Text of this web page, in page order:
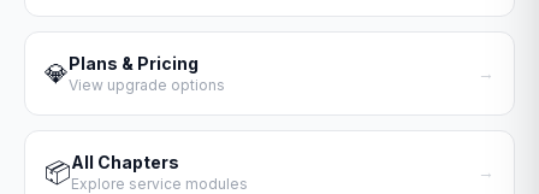
💎Plans & Pricing
View upgrade options
→
📦All Chapters
Explore service modules
→